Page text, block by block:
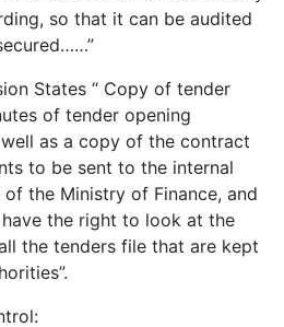
so that it can be audited
States “ Copy of tender
of tender opening
as a copy of the contract
to be sent to the internal
the Ministry of Finance, and
the right to look at the
the tenders file that are kept